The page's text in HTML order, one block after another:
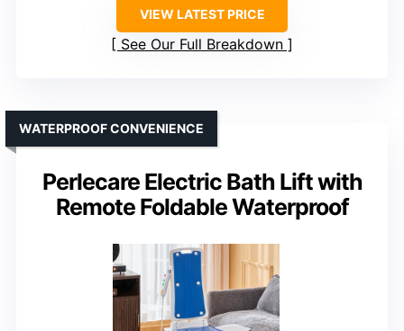
VIEW LATEST PRICE
See Our Full Breakdown
Perlecare Electric Bath Lift with
Remote Foldable Waterproof
WATERPROOF CONVENIENCE